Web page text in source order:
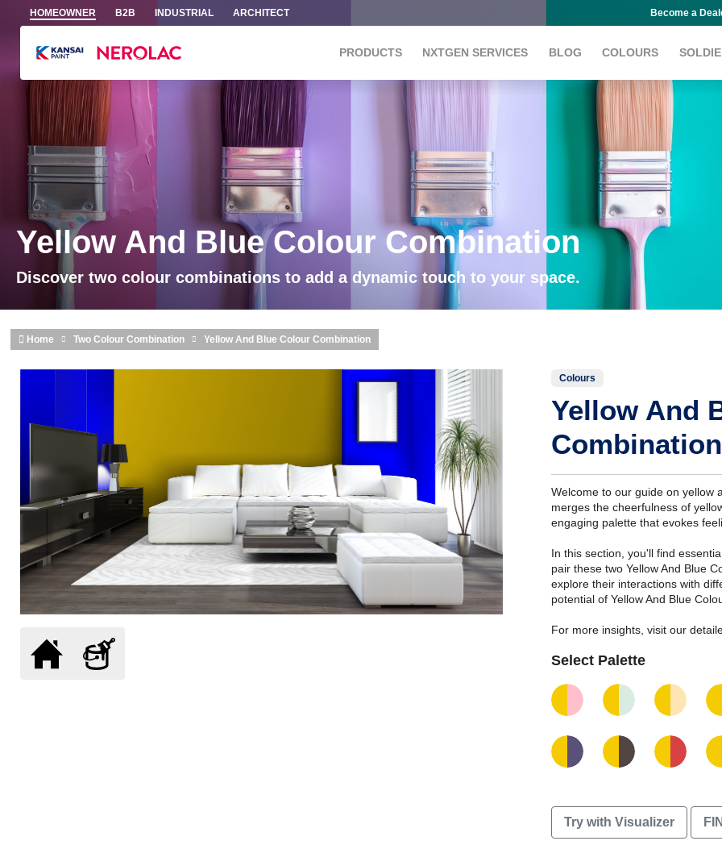
Skip to main content
HOMEOWNER B2B INDUSTRIAL ARCHITECT Become a
PRODUCTS NXTGEN SERVICES BLOG COLOURS
Yellow And Blue Colour Combination
Discover two colour combinations to add a dynamic touch to your space.
Home Two Colour Combination Yellow And Blue Colour Combination
Colours
Yellow And
Combination
Welcome to our guide on yellow
merges the cheerfulness of
engaging palette that evokes
In this section, you'll find
pair these two Yellow And Blue
explore their interactions with
potential of Yellow And Blue
For more insights, visit our
Select Palette
Try with Visualizer